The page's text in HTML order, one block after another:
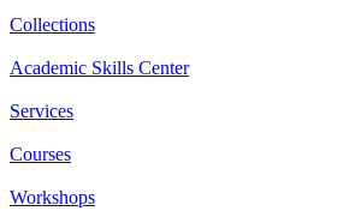
Collections
Academic Skills Center
Services
Courses
Workshops